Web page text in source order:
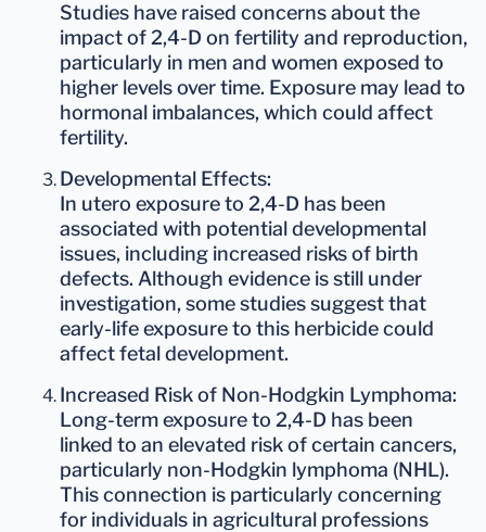
Studies have raised concerns about the
impact of 2,4-D on fertility and reproduction,
particularly in men and women exposed to
higher levels over time. Exposure may lead to
hormonal imbalances, which could affect
fertility.
Developmental Effects:
In utero exposure to 2,4-D has been
associated with potential developmental
issues, including increased risks of birth
defects. Although evidence is still under
investigation, some studies suggest that
early-life exposure to this herbicide could
affect fetal development.
Increased Risk of Non-Hodgkin Lymphoma:
Long-term exposure to 2,4-D has been
linked to an elevated risk of certain cancers,
particularly non-Hodgkin lymphoma (NHL).
This connection is particularly concerning
for individuals in agricultural professions